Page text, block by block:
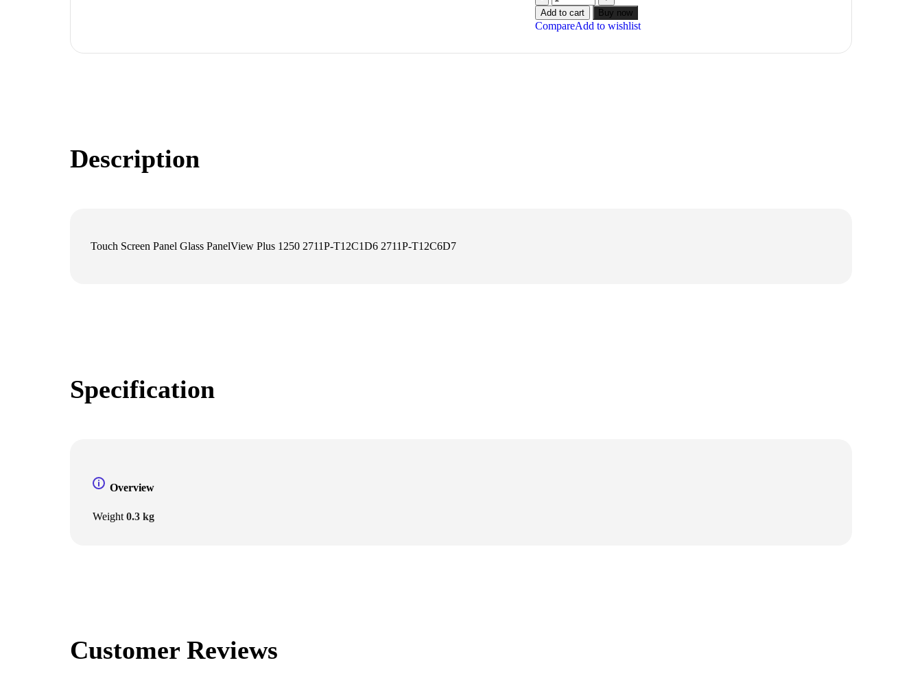
Add to cart Buy now
CompareAdd to wishlist
Description
Touch Screen Panel Glass PanelView Plus 1250 2711P-T12C1D6 2711P-T12C6D7
Specification
Overview
Weight 0.3 kg
Customer Reviews